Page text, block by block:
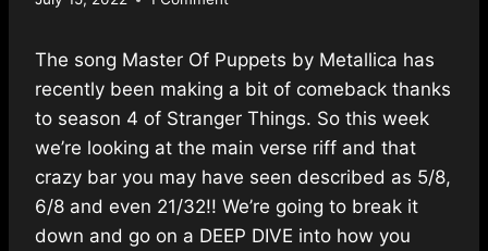
The song Master Of Puppets by Metallica has
recently been making a bit of comeback thanks
to season 4 of Stranger Things. So this week
we’re looking at the main verse riff and that
crazy bar you may have seen described as 5/8,
6/8 and even 21/32!! We’re going to break it
down and go on a DEEP DIVE into how you